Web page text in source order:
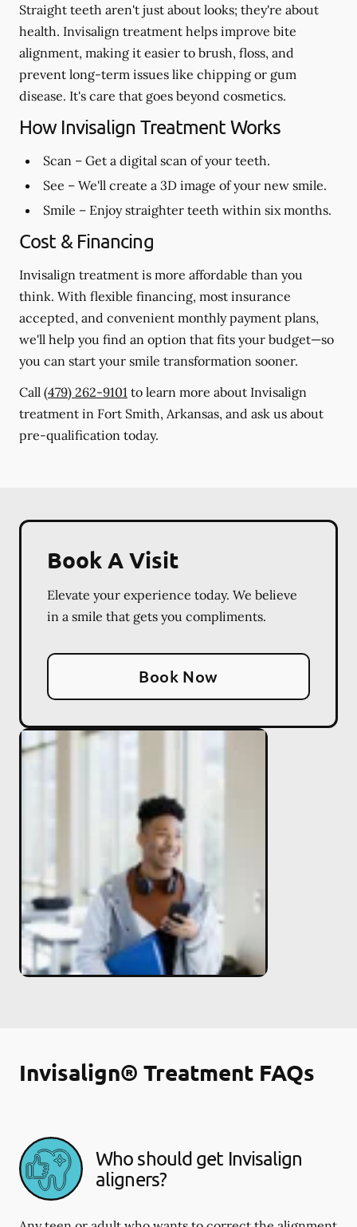
Straight teeth aren't just about looks; they're about
health. Invisalign treatment helps improve bite
alignment, making it easier to brush, floss, and
prevent long-term issues like chipping or gum
disease. It's care that goes beyond cosmetics.
How Invisalign Treatment Works
Scan – Get a digital scan of your teeth.
See – We'll create a 3D image of your new smile.
Smile – Enjoy straighter teeth within six months.
Cost & Financing
Invisalign treatment is more affordable than you
think. With flexible financing, most insurance
accepted, and convenient monthly payment plans,
we'll help you find an option that fits your budget—so
you can start your smile transformation sooner.
Call (479) 262-9101 to learn more about Invisalign
treatment in Fort Smith, Arkansas, and ask us about
pre-qualification today.
Book A Visit
Elevate your experience today. We believe
in a smile that gets you compliments.
Book Now
Invisalign® Treatment FAQs
Who should get Invisalign
aligners?